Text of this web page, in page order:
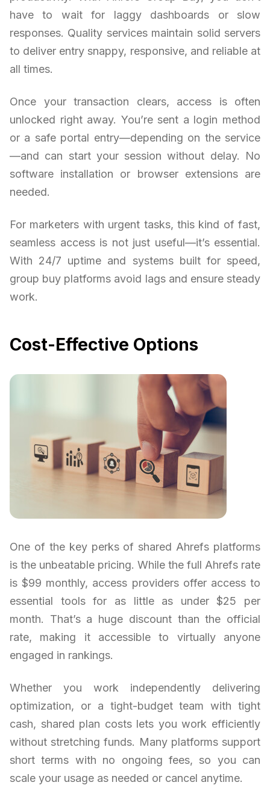
have to wait for laggy dashboards or slow
responses. Quality services maintain solid servers
to deliver entry snappy, responsive, and reliable at
all times.
Once your transaction clears, access is often
unlocked right away. You’re sent a login method
or a safe portal entry—depending on the service
—and can start your session without delay. No
software installation or browser extensions are
needed.
For marketers with urgent tasks, this kind of fast,
seamless access is not just useful—it’s essential.
With 24/7 uptime and systems built for speed,
group buy platforms avoid lags and ensure steady
work.
Cost-Effective Options
One of the key perks of shared Ahrefs platforms
is the unbeatable pricing. While the full Ahrefs rate
is $99 monthly, access providers offer access to
essential tools for as little as under $25 per
month. That’s a huge discount than the official
rate, making it accessible to virtually anyone
engaged in rankings.
Whether you work independently delivering
optimization, or a tight-budget team with tight
cash, shared plan costs lets you work efficiently
without stretching funds. Many platforms support
short terms with no ongoing fees, so you can
scale your usage as needed or cancel anytime.